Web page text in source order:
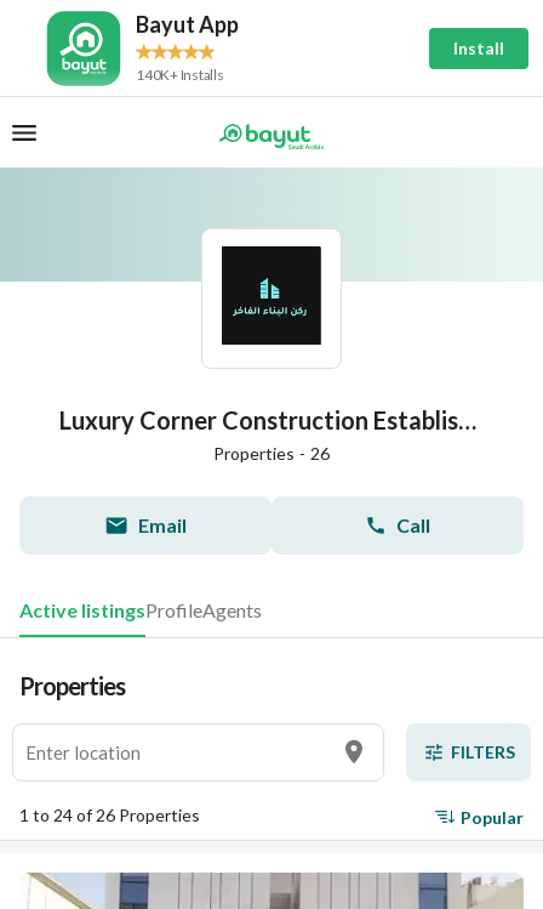
Bayut App
140K+ Installs
Install
Luxury Corner Construction Establishment for Real Estate Development
Properties - 26
Email Call
Active listingsProfileAgents
Properties
FILTERS
1 to 24 of 26 Properties Popular